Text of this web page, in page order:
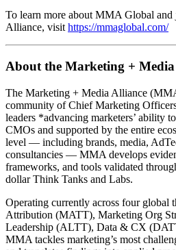
To learn more about MMA Global
Alliance, visit https://mmaglobal.com/
About the Marketing +
The Marketing + Media Alliance
community of Chief Marketing
leaders *advancing marketers’ ability
CMOs and supported by the entire
level — including brands, media,
consultancies — MMA develops
frameworks, and tools validated
dollar Think Tanks and Labs.
Operating currently across four global
Attribution (MATT), Marketing Org
Leadership (ALTT), Data & CX
MMA tackles marketing’s most